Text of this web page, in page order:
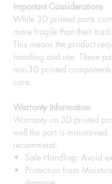
Important Considerations
While 3D printed parts
more fragile than their
This means the product
handling and use. These
non-3D printed
care.
Warranty Information
Warranty on 3D printed
well the part is
recommend:
Safe Handling: Avoid
Protection from